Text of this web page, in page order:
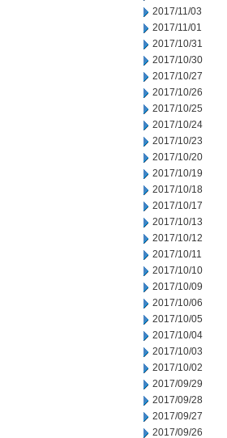
2017/11/03
2017/11/01
2017/10/31
2017/10/30
2017/10/27
2017/10/26
2017/10/25
2017/10/24
2017/10/23
2017/10/20
2017/10/19
2017/10/18
2017/10/17
2017/10/13
2017/10/12
2017/10/11
2017/10/10
2017/10/09
2017/10/06
2017/10/05
2017/10/04
2017/10/03
2017/10/02
2017/09/29
2017/09/28
2017/09/27
2017/09/26